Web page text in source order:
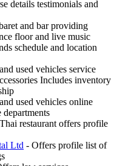
details testimonials and
and bar providing
floor and live music
schedule and location
used vehicles service
Includes inventory
used vehicles online
departments
restaurant offers profile
Ltd - Offers profile list of